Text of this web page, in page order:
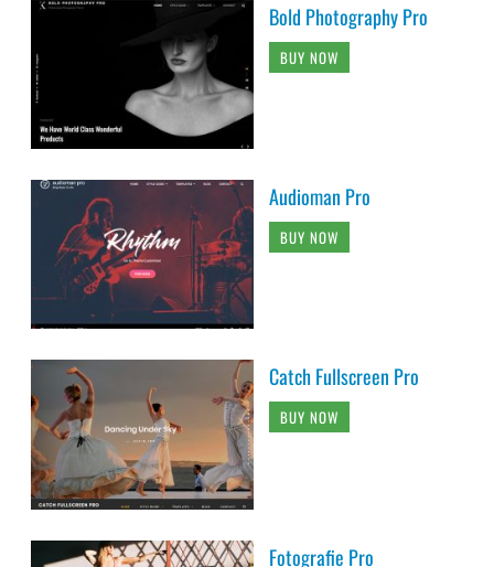
Bold Photography Pro
BUY NOW
Audioman Pro
BUY NOW
Catch Fullscreen Pro
BUY NOW
Fotografie Pro